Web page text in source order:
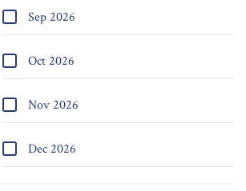
Sep 2026
Oct 2026
Nov 2026
Dec 2026